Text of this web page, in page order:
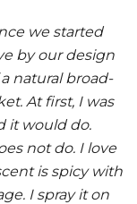
we started
by our design
natural broad-
At first, I was
it would do.
not do. I love
is spicy with
I spray it on